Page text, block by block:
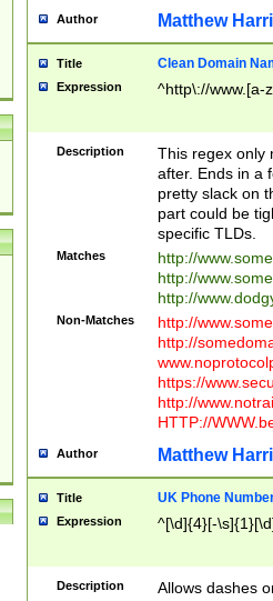
Author Matthew
Title Clean Domain
Expression ^http\://www.[a-
Description
This regex only
after. Ends in a
pretty slack on
part could be
specific TLDs.
Matches
http://
http://
http://
Non-Matches
http://
http://
https://
http://
HTTP://
Author Matthew
Title UK Phone
Expression ^[\d]{4}[-
Description Allows dashes